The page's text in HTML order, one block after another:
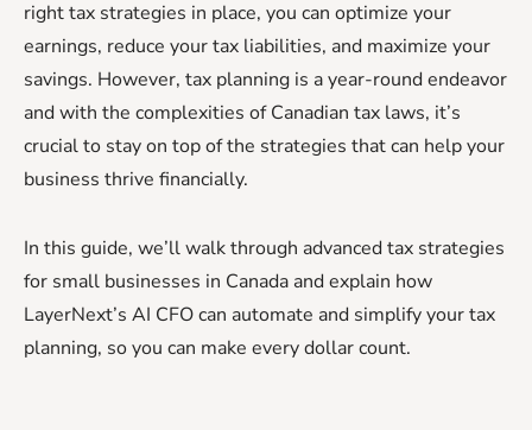
right tax strategies in place, you can optimize your
earnings, reduce your tax liabilities, and maximize your
savings. However, tax planning is a year-round endeavor
and with the complexities of Canadian tax laws, it’s
crucial to stay on top of the strategies that can help your
business thrive financially.
In this guide, we’ll walk through advanced tax strategies
for small businesses in Canada and explain how
LayerNext’s AI CFO can automate and simplify your tax
planning, so you can make every dollar count.